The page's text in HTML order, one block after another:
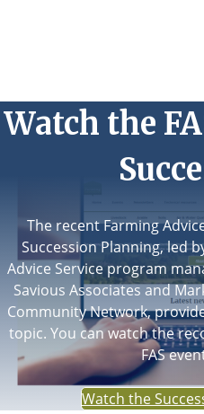
Watch the
The recent Farming
Succession Planning, led
Advice Service program
Savious Associates and
Community Network,
topic. You can watch the
FAS
Watch the